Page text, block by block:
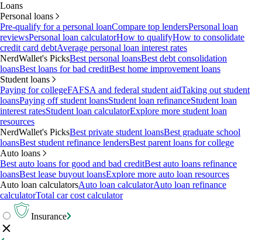
Loans
Personal loans
Pre-qualify for a personal loanCompare top lendersPersonal loan
reviewsPersonal loan calculatorHow to qualifyHow to consolidate
credit card debtAverage personal loan interest rates
NerdWallet's PicksBest personal loansBest debt consolidation
loansBest loans for bad creditBest home improvement loans
Student loans
Paying for collegeFAFSA and federal student aidTaking out student
loansPaying off student loansStudent loan refinanceStudent loan
interest ratesStudent loan calculatorExplore more student loan
resources
NerdWallet's PicksBest private student loansBest graduate school
loansBest student refinance lendersBest parent loans for college
Auto loans
Best auto loans for good and bad creditBest auto loans refinance
loansBest lease buyout loansExplore more auto loan resources
Auto loan calculatorsAuto loan calculatorAuto loan refinance
calculatorTotal car cost calculator
Insurance